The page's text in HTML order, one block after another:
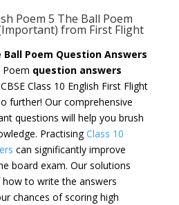
Poem 5 The Ball Poem
from First Flight
Ball Poem Question Answers
question answers
Class 10 English First Flight
further! Our comprehensive
questions will help you brush
PractisingClass 10
can significantly improve
board exam. Our solutions
to write the answers
chances of scoring high